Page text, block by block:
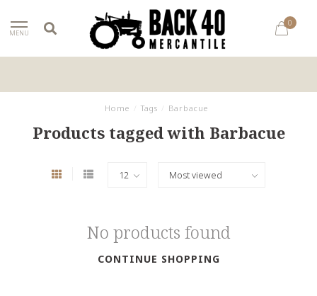
MENU
0
Home Tags Barbacue
Products tagged with Barbacue
No products found
CONTINUE SHOPPING